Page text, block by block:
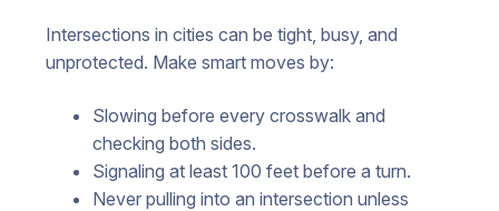
Intersections in cities can be tight, busy, and
unprotected. Make smart moves by:
Slowing before every crosswalk and
checking both sides.
Signaling at least 100 feet before a turn.
Never pulling into an intersection unless